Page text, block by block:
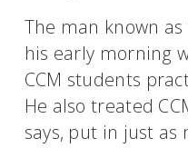
The man known as
his early morning
CCM students
He also treated
says, put in just as